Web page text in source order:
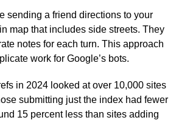
sending a friend directions to your
map that includes side streets. They
notes for each turn. This approach
work for Google’s bots.
in 2024 looked at over 10,000 sites
submitting just the index had fewer
15 percent less than sites adding